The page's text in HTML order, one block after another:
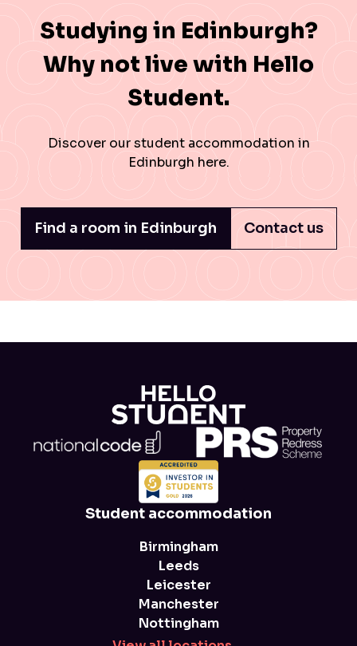
Studying in Edinburgh?
Why not live with Hello
Student.
Discover ourstudent accommodation in
Edinburgh here.
Find a room in Edinburgh Contact us
Student accommodation
Birmingham
Leeds
Leicester
Manchester
Nottingham